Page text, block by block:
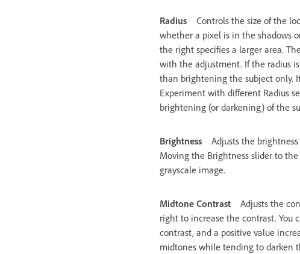
Radius
Controls the size of the
whether a pixel is in the shadows
the right specifies a larger area.
with the adjustment. If the radius
than brightening the subject only.
Experiment with different Radius
brightening (or darkening) of the
Brightness
Adjusts the
Moving the Brightness slider to
grayscale image.
Midtone Contrast
Adjusts the
right to increase the contrast. You
contrast, and a positive value
midtones while tending to darken